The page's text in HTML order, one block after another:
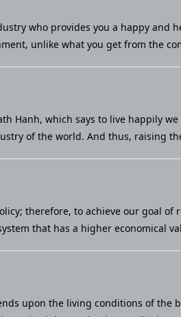
who provides you a happy
unlike what you get from the
Hanh, which says to live happily
of the world. And thus, raising
therefore, to achieve our goal
that has a higher economical
upon the living conditions of